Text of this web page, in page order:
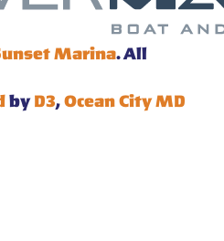
Marina. All
byD3,Ocean City MD